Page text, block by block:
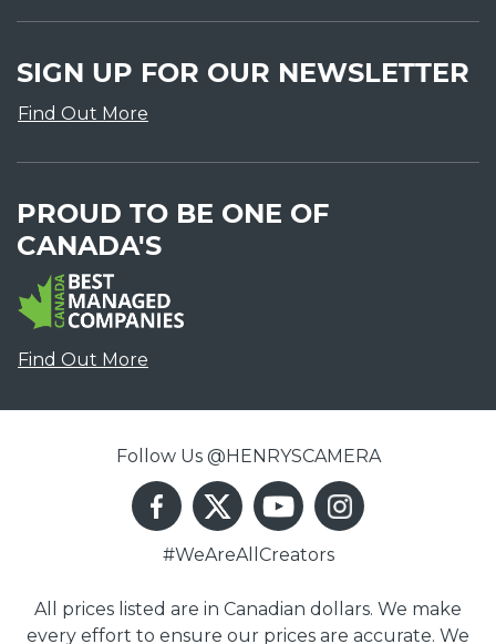
SIGN UP FOR OUR NEWSLETTER
Find Out More
PROUD TO BE ONE OF
CANADA'S
Find Out More
Follow Us @HENRYSCAMERA
#WeAreAllCreators
All prices listed are in Canadian dollars. We make
every effort to ensure our prices are accurate. We